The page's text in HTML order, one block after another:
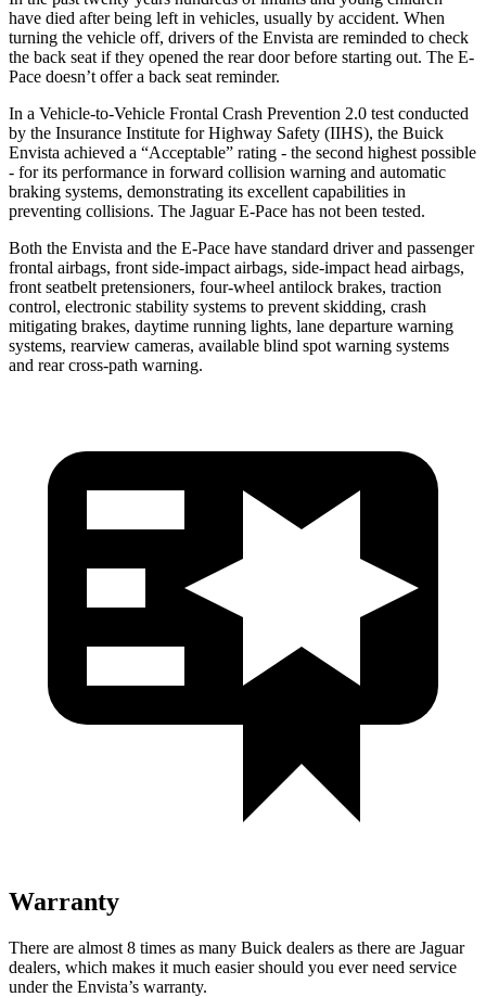
have died after being left in vehicles, usually by accident. When
turning the vehicle off, drivers of the Envista are reminded to check
the back seat if they opened the rear door before starting out. The E-
Pace doesn’t offer a back seat reminder.
In a Vehicle-to-Vehicle Frontal Crash Prevention 2.0 test conducted
by the Insurance Institute for Highway Safety (IIHS), the Buick
Envista achieved a “Acceptable” rating - the second highest possible
- for its performance in forward collision warning and automatic
braking systems, demonstrating its excellent capabilities in
preventing collisions. The JaguarE-Pace has not been tested.
Both the Envista and the E-Pace have standard driver and passenger
frontal airbags, front side-impact airbags, side-impact head airbags,
front seatbelt pretensioners, four-wheel antilock brakes, traction
control, electronic stability systems to prevent skidding, crash
mitigating brakes, daytime running lights, lane departure warning
systems, rearview cameras, available blind spot warning systems
and rear cross-path warning.
Warranty
There are almost 8 times as many Buick dealers as there are Jaguar
dealers, which makes it much easier should you ever need service
under the Envista’s warranty.